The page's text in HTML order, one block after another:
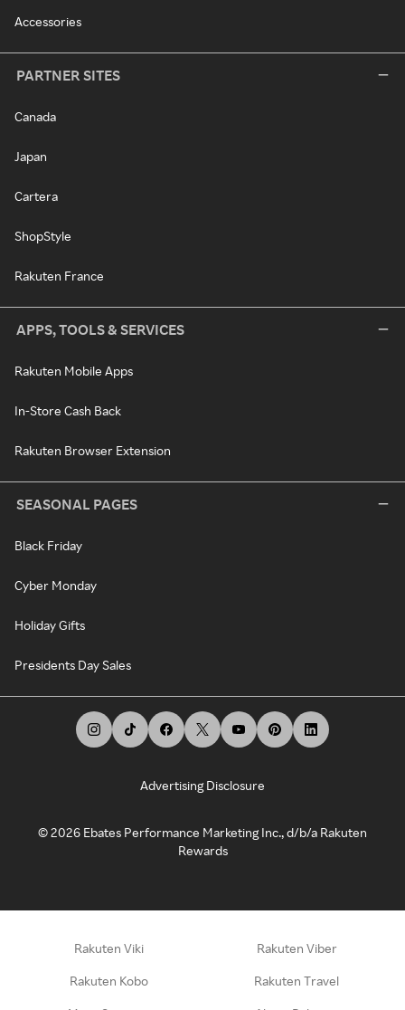
Accessories
PARTNER SITES
Canada
Japan
Cartera
ShopStyle
Rakuten France
APPS, TOOLS & SERVICES
Rakuten Mobile Apps
In-Store Cash Back
Rakuten Browser Extension
SEASONAL PAGES
Black Friday
Cyber Monday
Holiday Gifts
Presidents Day Sales
Advertising Disclosure
©2026 Ebates Performance Marketing Inc., d/b/a Rakuten
Rewards
Rakuten Viki Rakuten Viber
Rakuten Kobo Rakuten Travel